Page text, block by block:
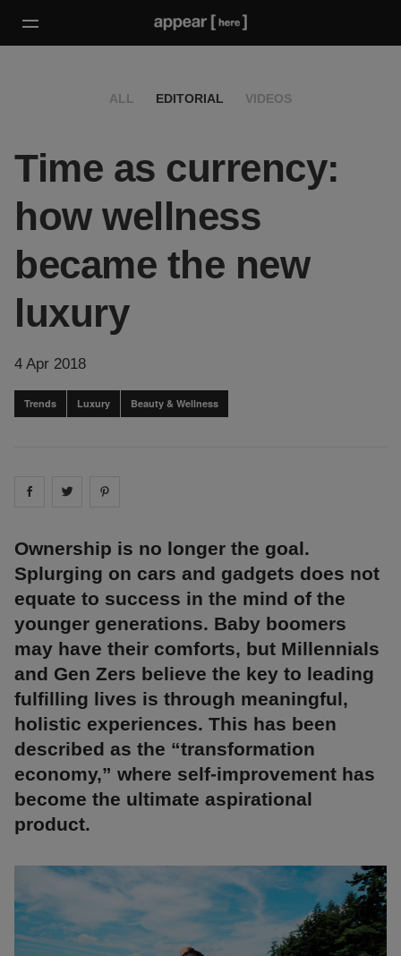
ALL EDITORIAL VIDEOS
Time as currency:
how wellness
became the new
luxury
4 Apr 2018
Trends Luxury Beauty & Wellness
Share on facebook
Share on
Ownership is no longer the goal.
Splurging on cars and gadgets does not
equate to success in the mind of the
younger generations. Baby boomers
may have their comforts, but Millennials
and Gen Zers believe the key to leading
fulfilling lives is through meaningful,
holistic experiences. This has been
described as the “transformation
economy,” where self-improvement has
become the ultimate aspirational
product.